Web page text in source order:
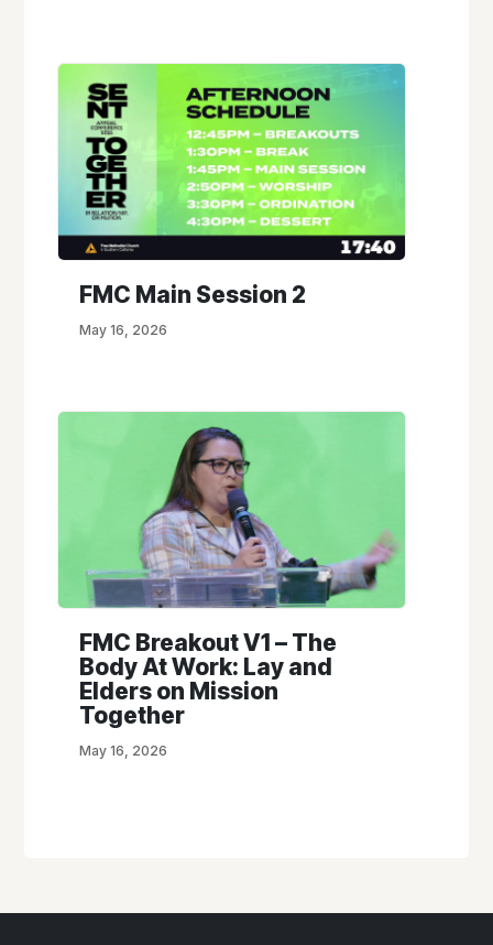
FMC Main Session 2
May 16, 2026
FMC Breakout V1 – The
Body At Work: Lay and
Elders on Mission
Together
May 16, 2026